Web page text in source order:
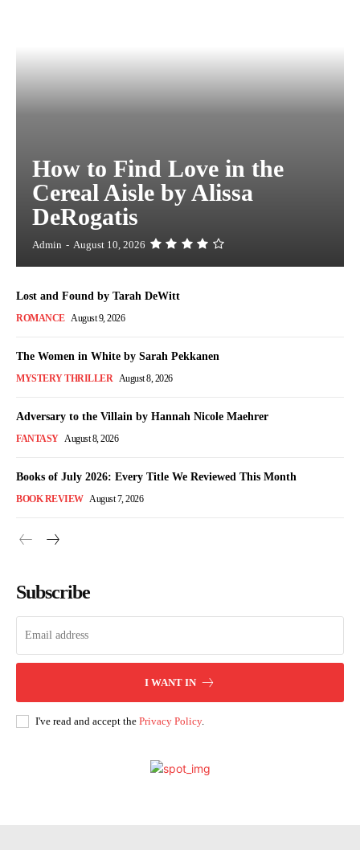
How to Find Love in the
Cereal Aisle by Alissa
DeRogatis
Admin - August 10, 2026
Lost and Found by Tarah DeWitt
ROMANCE August 9, 2026
The Women in White by Sarah Pekkanen
MYSTERY THRILLER August 8, 2026
Adversary to the Villain by Hannah Nicole Maehrer
FANTASY August 8, 2026
Books of July 2026: Every Title We Reviewed This Month
BOOK REVIEW August 7, 2026
Subscribe
I WANT IN
I've read and accept the Privacy Policy.